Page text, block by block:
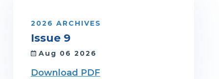
2026 ARCHIVES
Issue 9
Aug 06 2026
Download PDF